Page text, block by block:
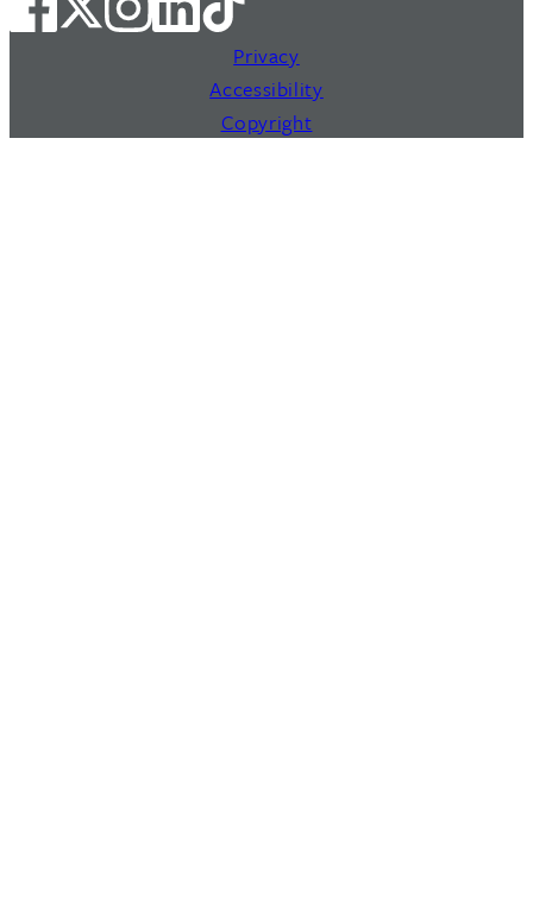
Privacy
Accessibility
Copyright